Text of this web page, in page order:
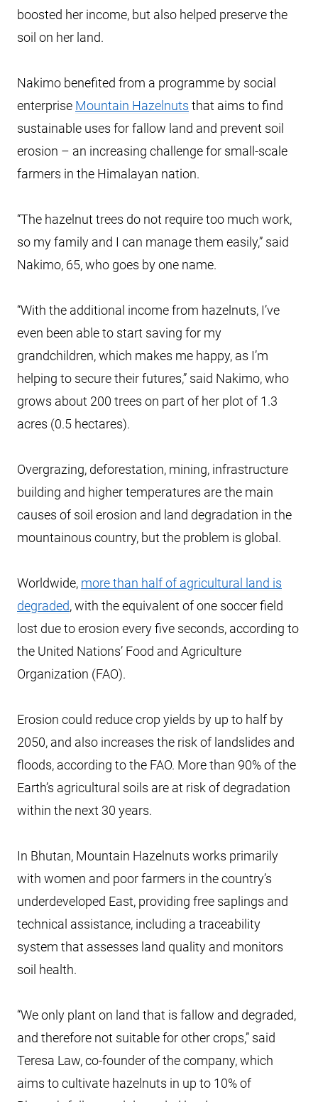
boosted her income, but also helped preserve the
soil on her land.
Nakimo benefited from a programme by social
enterprise Mountain Hazelnuts that aims to find
sustainable uses for fallow land and prevent soil
erosion – an increasing challenge for small-scale
farmers in the Himalayan nation.
“The hazelnut trees do not require too much work,
so my family and I can manage them easily,” said
Nakimo, 65, who goes by one name.
“With the additional income from hazelnuts, I’ve
even been able to start saving for my
grandchildren, which makes me happy, as I’m
helping to secure their futures,” said Nakimo, who
grows about 200 trees on part of her plot of 1.3
acres (0.5 hectares).
Overgrazing, deforestation, mining, infrastructure
building and higher temperatures are the main
causes of soil erosion and land degradation in the
mountainous country, but the problem is global.
Worldwide, more than half of agricultural land is
degraded, with the equivalent of one soccer field
lost due to erosion every five seconds, according to
the United Nations’ Food and Agriculture
Organization (FAO).
Erosion could reduce crop yields by up to half by
2050, and also increases the risk of landslides and
floods, according to the FAO. More than 90% of the
Earth’s agricultural soils are at risk of degradation
within the next 30 years.
In Bhutan, Mountain Hazelnuts works primarily
with women and poor farmers in the country’s
underdeveloped East, providing free saplings and
technical assistance, including a traceability
system that assesses land quality and monitors
soil health.
“We only plant on land that is fallow and degraded,
and therefore not suitable for other crops,” said
Teresa Law, co-founder of the company, which
aims to cultivate hazelnuts in up to 10% of